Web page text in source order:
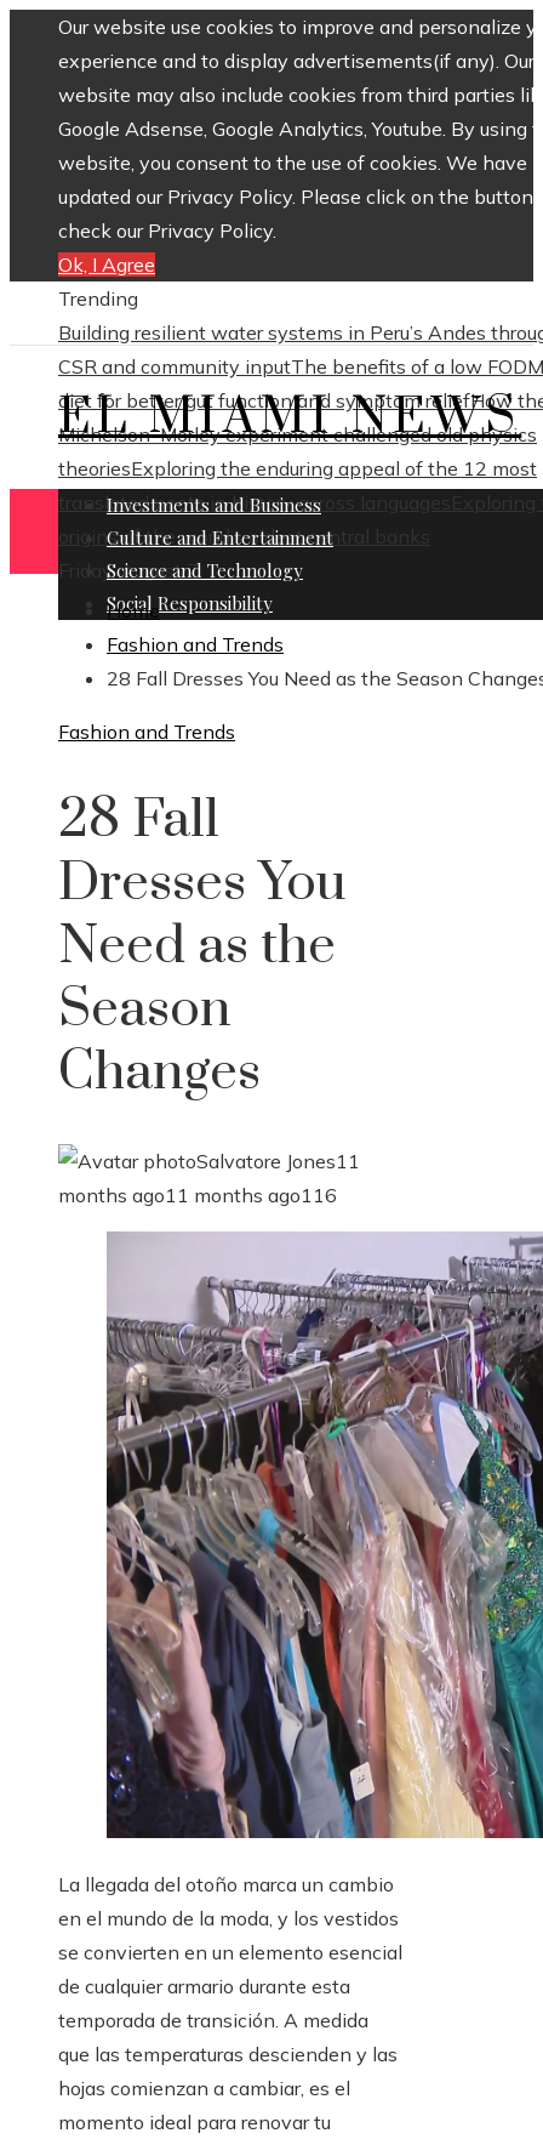
Our website use cookies to improve and personalize
experience and to display advertisements(if any). Our
website may also include cookies from third parties
Google Adsense, Google Analytics, Youtube. By using
website, you consent to the use of cookies. We have
updated our Privacy Policy. Please click on the button
check our Privacy Policy.
Ok, I Agree
Trending
Building resilient water systems in Peru’s Andes
CSR and community inputThe benefits of a low
diet for better gut function and symptom reliefHow
Michelson–Morley experiment challenged old physics
theoriesExploring the enduring appeal of the 12 most
translated poets in history across languages
Exploring
origins of the world’s oldest central banks
Friday, August 7
EL MIAMI NEWS
Investments and Business
Culture and Entertainment
Science and Technology
Social Responsibility
Home
Fashion and Trends
28 Fall Dresses You Need as the Season
Fashion and Trends
28 Fall
Dresses You
Need as the
Season
Changes
Salvatore Jones11
months ago11 months ago116
La llegada del otoño marca un cambio
en el mundo de la moda, y los vestidos
se convierten en un elemento esencial
de cualquier armario durante esta
temporada de transición. A medida
que las temperaturas descienden y las
hojas comienzan a cambiar, es el
momento ideal para renovar tu